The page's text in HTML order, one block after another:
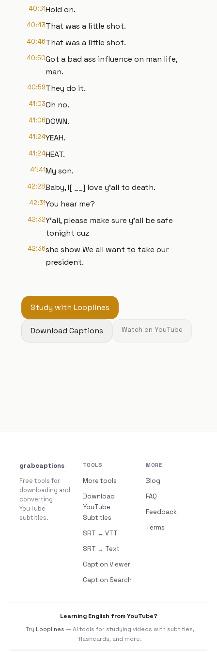
40:31Hold on.
40:43That was a little shot.
40:46That was a little shot.
40:50Got a bad ass influence on man life,
man.
40:59They do it.
41:03Oh no.
41:06DOWN.
41:24YEAH.
41:24HEAT.
41:41My son.
42:28Baby, I[ __] love y'all to death.
42:31You hear me?
42:32Y'all, please make sure y'all be safe
tonight cuz
42:36she show We all want to take our
president.
Study with Looplines
Download Captions Watch on YouTube
grabcaptions
Free tools for
downloading and
converting
YouTube
subtitles.
TOOLS
More tools
Download
YouTube
Subtitles
SRT ↔ VTT
SRT → Text
Caption Viewer
Caption Search
MORE
Blog
FAQ
Feedback
Terms
Learning English from YouTube?
Try Looplines — AI tools for studying videos with subtitles,
flashcards, and more.